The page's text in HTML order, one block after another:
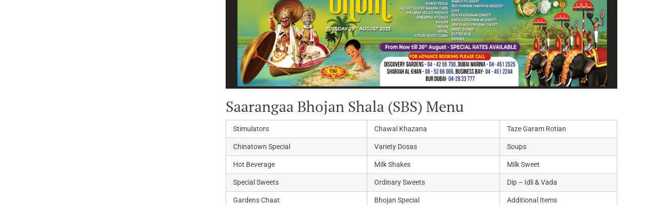
Saarangaa Bhojan Shala (SBS) Menu
Stimulators Chawal Khazana Taze Garam Rotian
Chinatown Special Variety Dosas Soups
Hot Beverage Milk Shakes Milk Sweet
Special Sweets Ordinary Sweets Dip – Idli & Vada
Gardens Chaat Bhojan Special Additional Items